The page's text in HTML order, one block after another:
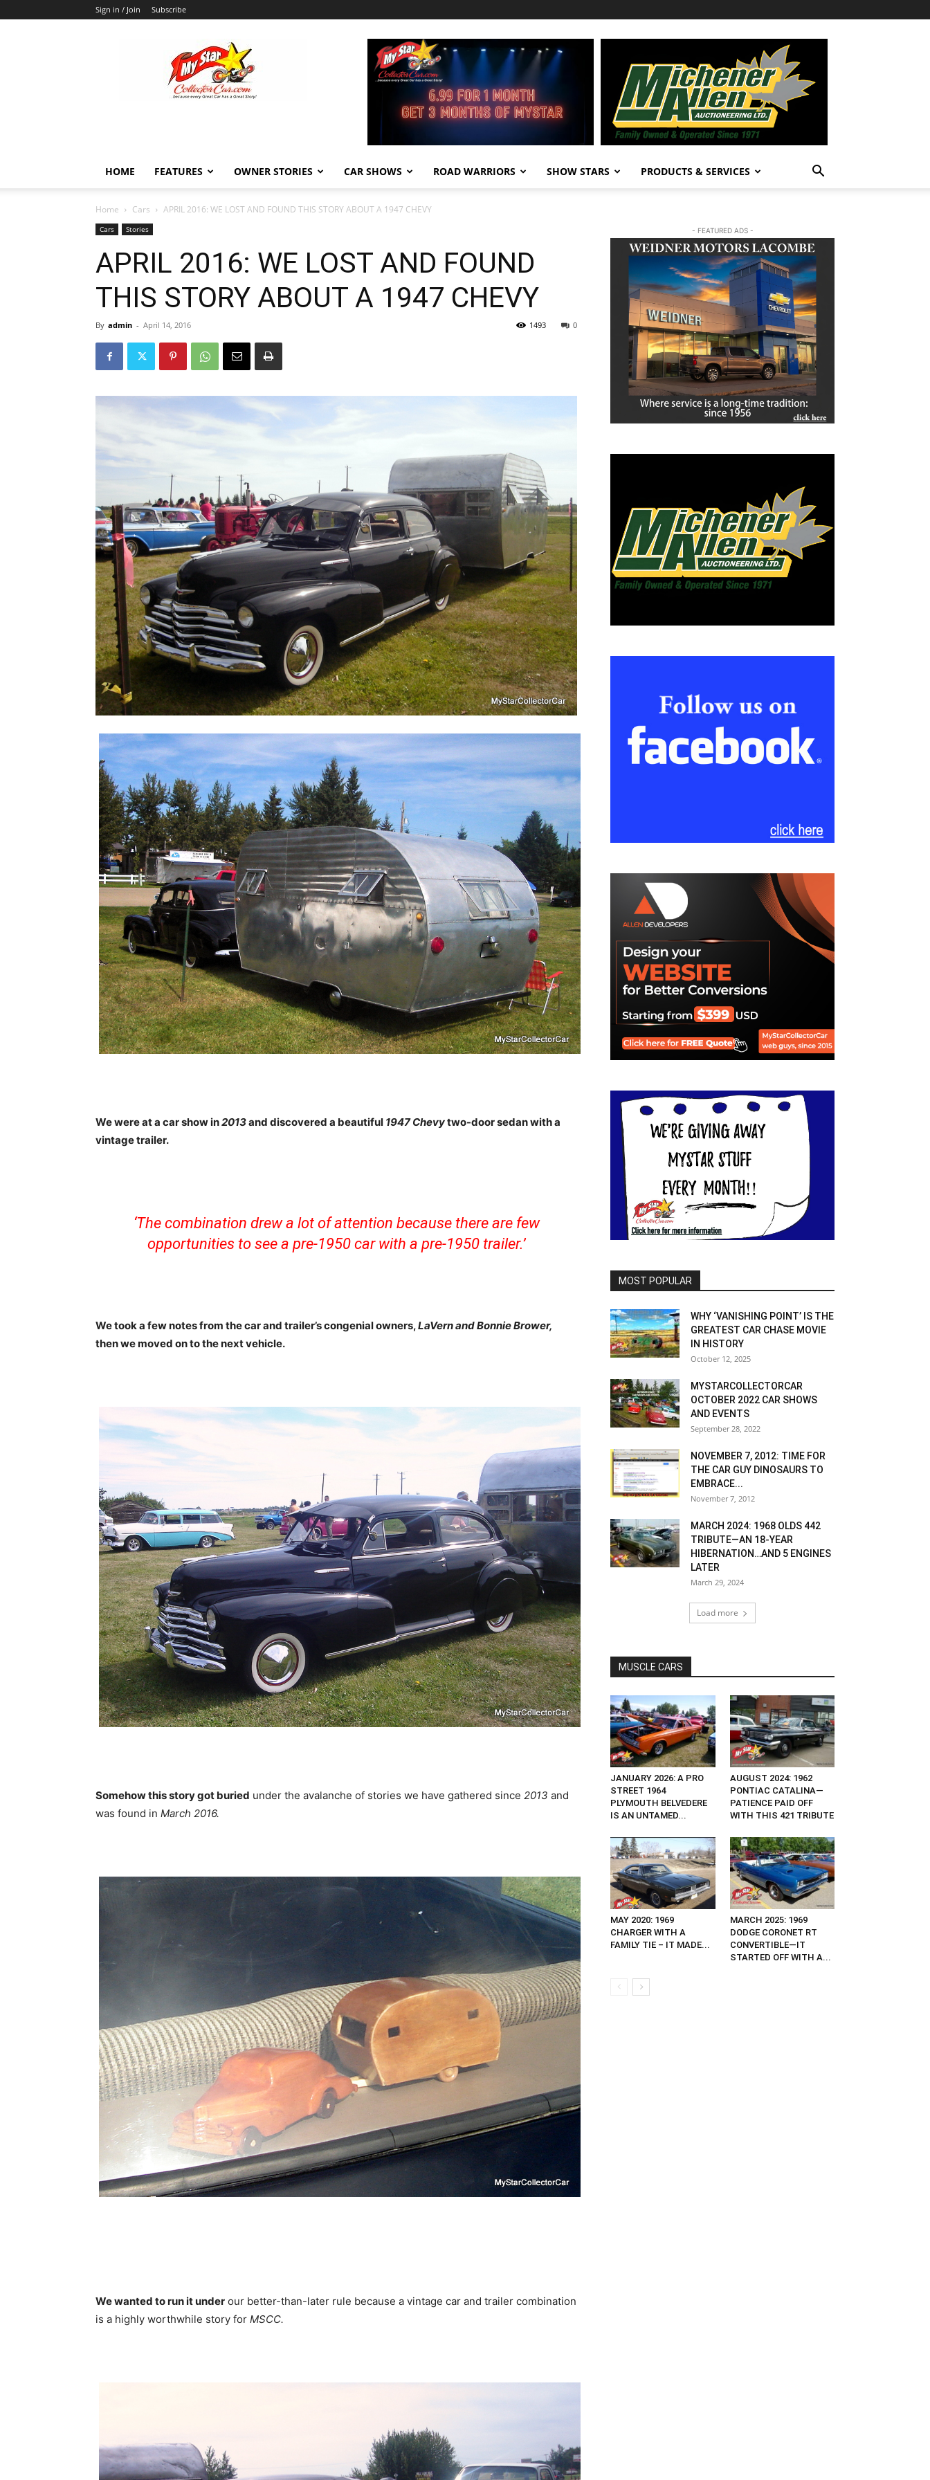
Sign in / Join Subscribe
MyStarCollectorCar
HOME FEATURES OWNER STORIES CAR SHOWS ROAD WARRIORS SHOW STARS PRODUCTS & SERVICES
Home Cars APRIL 2016: WE LOST AND FOUND THIS STORY ABOUT A 1947 CHEVY
Cars Stories
APRIL 2016: WE LOST AND FOUND
THIS STORY ABOUT A 1947 CHEVY
By admin - April 14, 2016 0
1493
We were at a car show in2013and discovered a beautiful 1947 Chevytwo-door sedan with a
vintage trailer.
‘The combination drew a lot of attention because there are few
opportunities to see a pre-1950 car with a pre-1950 trailer.’
We took a few notes from the car and trailer’s congenial owners,LaVern and Bonnie Brower,
then we moved on to the next vehicle.
Somehow this story got buried under the avalanche of stories we have gathered since 2013 and
was found in March 2016.
We wanted to run it under our better-than-later rule because a vintage car and trailer combination
is a highly worthwhile story for MSCC.
- FEATURED ADS -
MOST POPULAR
WHY ‘VANISHING POINT’ IS THE
GREATEST CAR CHASE MOVIE
IN HISTORY
October 12, 2025
MYSTARCOLLECTORCAR
OCTOBER 2022 CAR SHOWS
AND EVENTS
September 28, 2022
NOVEMBER 7, 2012: TIME FOR
THE CAR GUY DINOSAURS TO
EMBRACE...
November 7, 2012
MARCH 2024: 1968 OLDS 442
TRIBUTE—AN 18-YEAR
HIBERNATION…AND 5 ENGINES
LATER
March 29, 2024
Load more
MUSCLE CARS
JANUARY 2026: A PRO
STREET 1964
PLYMOUTH BELVEDERE
IS AN UNTAMED...
AUGUST 2024: 1962
PONTIAC CATALINA—
PATIENCE PAID OFF
WITH THIS 421 TRIBUTE
MAY 2020: 1969
CHARGER WITH A
FAMILY TIE – IT MADE...
MARCH 2025: 1969
DODGE CORONET RT
CONVERTIBLE—IT
STARTED OFF WITH A...